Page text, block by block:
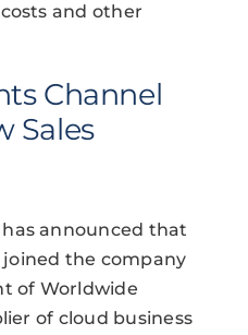
and other
Channel
Sales
announced that
joined the company
of Worldwide
of cloud business